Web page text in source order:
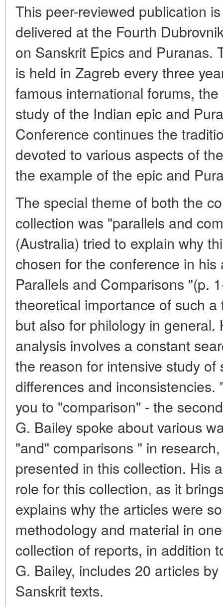
This peer-reviewed publication
delivered at the Fourth
on Sanskrit Epics and Puranas.
is held in Zagreb every three
famous international forums,
study of the Indian epic and
Conference continues the
devoted to various aspects of
the example of the epic and
The special theme of both the
collection was "parallels and
(Australia) tried to explain why
chosen for the conference in
Parallels and Comparisons "(p.
theoretical importance of such
but also for philology in
analysis involves a constant
the reason for intensive study
differences and
you to "comparison" - the
G. Bailey spoke about various
"and" comparisons " in
presented in this collection. His
role for this collection, as it
explains why the articles were
methodology and material in
collection of reports, in addition
G. Bailey, includes 20 articles
Sanskrit texts.